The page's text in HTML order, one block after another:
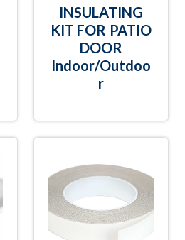
INSULATING
KIT FOR PATIO
DOOR
Indoor/Outdoo
r